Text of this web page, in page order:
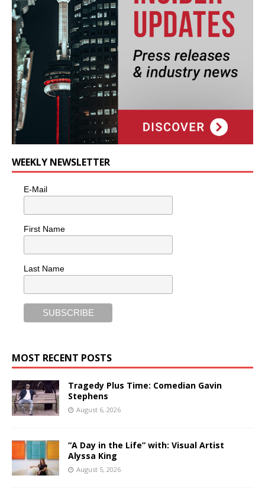
WEEKLY NEWSLETTER
E-Mail
First Name
Last Name
MOST RECENT POSTS
Tragedy Plus Time: Comedian Gavin
Stephens
August 6, 2026
“A Day in the Life” with: Visual Artist
Alyssa King
August 5, 2026